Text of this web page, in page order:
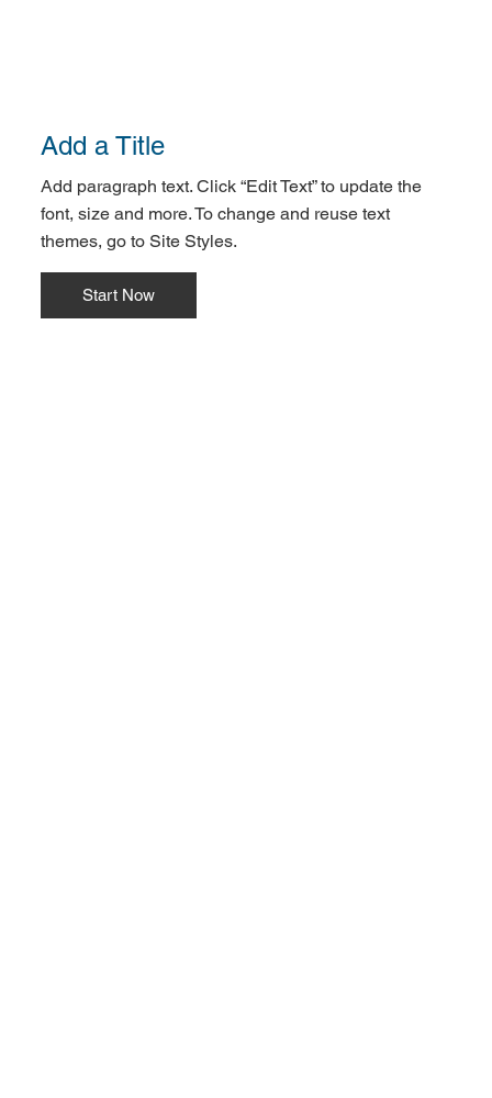
Add a Title
Add paragraph text. Click “Edit Text” to update the
font, size and more. To change and reuse text
themes, go to Site Styles.
Start Now